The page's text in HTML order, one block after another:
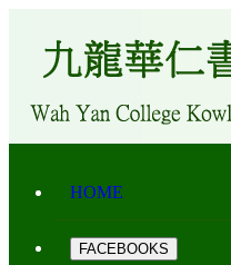
HOME
FACEBOOKS